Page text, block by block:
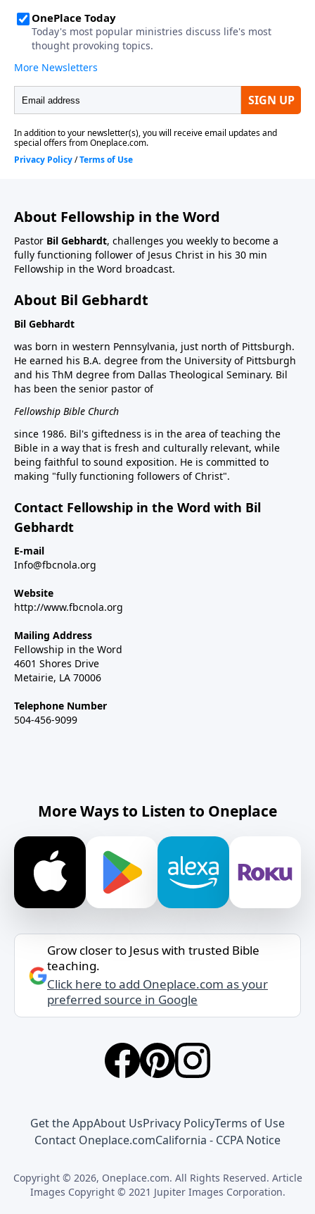
About Fellowship in the Word
Pastor Bil Gebhardt, challenges you weekly to become a
fully functioning follower of Jesus Christ in his 30 min
Fellowship in the Word broadcast.
About Bil Gebhardt
Bil Gebhardt
was born in western Pennsylvania, just north of Pittsburgh.
He earned his B.A. degree from the University of Pittsburgh
and his ThM degree from Dallas Theological Seminary. Bil
has been the senior pastor of
Fellowship Bible Church
since 1986. Bil's giftedness is in the area of teaching the
Bible in a way that is fresh and culturally relevant, while
being faithful to sound exposition. He is committed to
making "fully functioning followers of Christ".
Contact Fellowship in the Word with Bil
Gebhardt
E-mail
Info@fbcnola.org
Website
http://www.fbcnola.org
Mailing Address
Fellowship in the Word
4601 Shores Drive
Metairie, LA 70006
Telephone Number
504-456-9099
More Ways to Listen to Oneplace
Grow closer to Jesus with trusted Bible
teaching.
Click here to add Oneplace.com as your
preferred source in Google
Get the AppAbout UsPrivacy PolicyTerms of Use
Contact Oneplace.comCalifornia - CCPA Notice
Copyright © 2026, Oneplace.com. All Rights Reserved. Article
Images Copyright © 2021 Jupiter Images Corporation.